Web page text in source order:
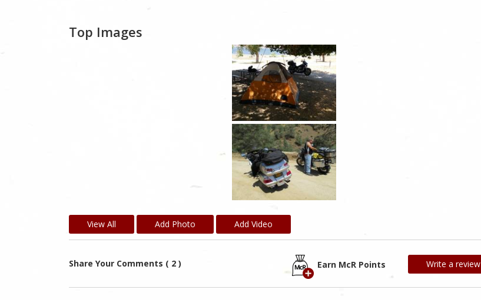
Top Images
View All Add Photo Add Video
Share Your Comments ( 2 ) Earn McR Points Write a review